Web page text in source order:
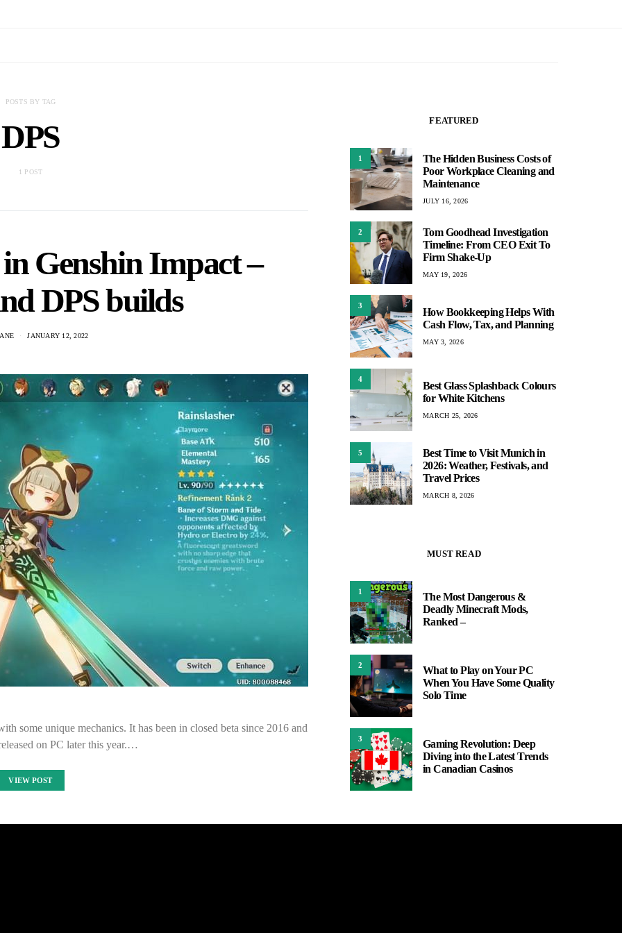
POSTS BY TAG
DPS
1 POST
Genshin Impact –
DPS builds
JANUARY 12, 2022
some unique mechanics. It has been in closed beta since 2016 and
on PC later this year.…
VIEW POST
FEATURED
1
The Hidden Business Costs of
Poor Workplace Cleaning and
Maintenance
JULY 16, 2026
2
Tom Goodhead Investigation
Timeline: From CEO Exit To
Firm Shake-Up
MAY 19, 2026
3
How Bookkeeping Helps With
Cash Flow, Tax, and Planning
MAY 3, 2026
4
Best Glass Splashback Colours
for White Kitchens
MARCH 25, 2026
5
Best Time to Visit Munich in
2026: Weather, Festivals, and
Travel Prices
MARCH 8, 2026
MUST READ
1
The Most Dangerous &
Deadly Minecraft Mods,
Ranked –
2
What to Play on Your PC
When You Have Some Quality
Solo Time
3
Gaming Revolution: Deep
Diving into the Latest Trends
in Canadian Casinos